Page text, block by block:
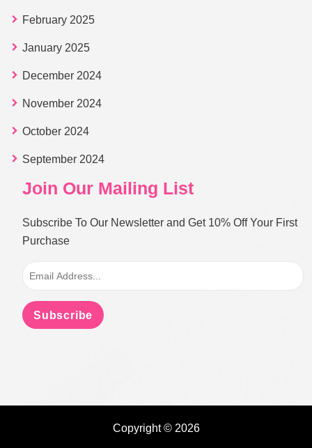
February 2025
January 2025
December 2024
November 2024
October 2024
September 2024
Join Our Mailing List
Subscribe To Our Newsletter and Get 10% Off Your First
Purchase
Subscribe
Copyright © 2026